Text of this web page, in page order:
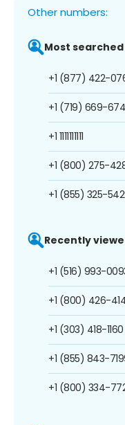
Other numbers:
Most
+1 (877) 422-
+1 (719) 669-
+1 1111111111
+1 (800) 275-
+1 (855) 325-
Recently
+1 (516) 993-
+1 (800) 426-
+1 (303) 418-1160
+1 (855) 843-
+1 (800) 334-